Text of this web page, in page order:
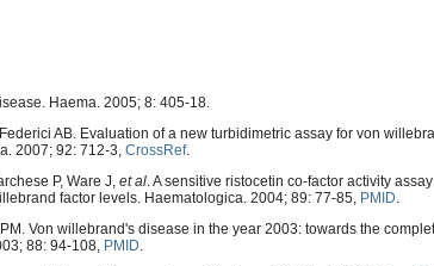
Haema. 2005; 8: 405-18.
AB. Evaluation of a new turbidimetric assay for von
2007; 92: 712-3, CrossRef.
P, Ware J, et al . A sensitive ristocetin co-factor activity
factor levels. Haematologica. 2004; 89: 77-85, PMID
Von willebrand's disease in the year 2003: towards the
88: 94-108, PMID